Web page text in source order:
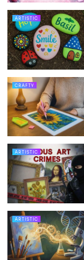
ARTISTIC
CRAFTY
ARTISTIC
ARTISTIC